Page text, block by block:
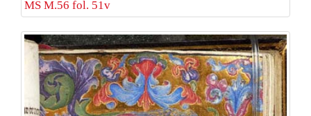
MS M.56 fol. 51v